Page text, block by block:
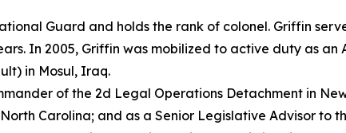
Guard and holds the rank of colonel. Griffin
In 2005, Griffin was mobilized to active duty as
in Mosul, Iraq.
of the 2d Legal Operations Detachment in
Carolina; and as a Senior Legislative Advisor to